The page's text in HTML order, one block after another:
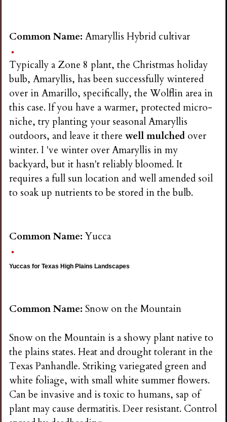
Common Name:Amaryllis Hybrid cultivar
Typically a Zone 8 plant, the Christmas holiday
bulb, Amaryllis, has been successfully wintered
over in Amarillo, specifically, the Wolflin area in
this case. If you have a warmer, protected micro-
niche, try planting your seasonal Amaryllis
outdoors, and leave it there well mulched over
winter. I 've winter over Amaryllis in my
backyard, but it hasn't reliably bloomed. It
requires a full sun location and well amended soil
to soak up nutrients to be stored in the bulb.
Common Name:Yucca
Yuccas for Texas High Plains Landscapes
Common Name:Snow on the Mountain
Snow on the Mountain is a showy plant native to
the plains states. Heat and drought tolerant in the
Texas Panhandle. Striking variegated green and
white foliage, with small white summer flowers.
Can be invasive and is toxic to humans, sap of
plant may cause dermatitis. Deer resistant. Control